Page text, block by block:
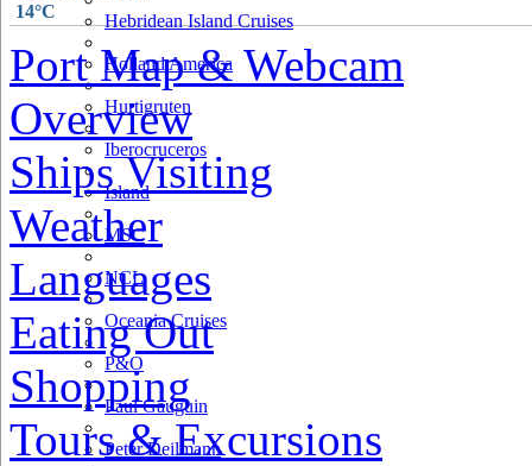
Hebridean Island Cruises
Holland America
Hurtigruten
Iberocruceros
Island
MSC
NCL
Oceania Cruises
P&O
Paul Gauguin
Peter Deilmann
14°C
Port Map & Webcam
Overview
Ships Visiting
Weather
Languages
Eating Out
Shopping
Tours & Excursions